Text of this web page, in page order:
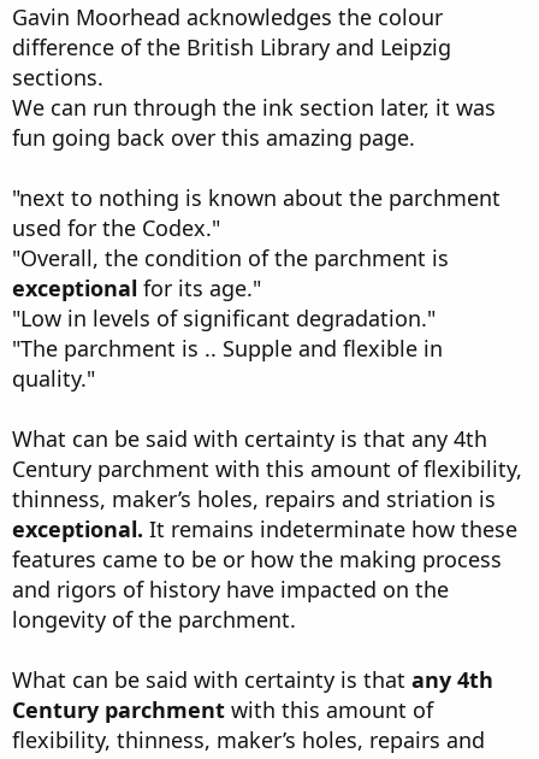
Gavin Moorhead acknowledges the colour
difference of the British Library and Leipzig
sections.
We can run through the ink section later, it was
fun going back over this amazing page.
"next to nothing is known about the parchment
used for the Codex."
"Overall, the condition of the parchment is
exceptional for its age."
"Low in levels of significant degradation."
"The parchment is .. Supple and flexible in
quality."
What can be said with certainty is that any 4th
Century parchment with this amount of flexibility,
thinness, maker’s holes, repairs and striation is
exceptional. It remains indeterminate how these
features came to be or how the making process
and rigors of history have impacted on the
longevity of the parchment.
What can be said with certainty is that any 4th
Century parchment with this amount of
flexibility, thinness, maker’s holes, repairs and